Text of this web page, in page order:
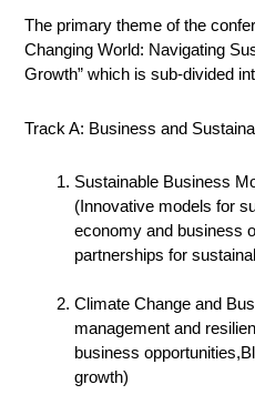
The primary theme of the
Changing World: Navigating
Growth”which is sub-divided
Track A: Business and
Sustainable Business
(Innovative models for
economy and business
partnerships for
Climate Change and
management and
business
growth)